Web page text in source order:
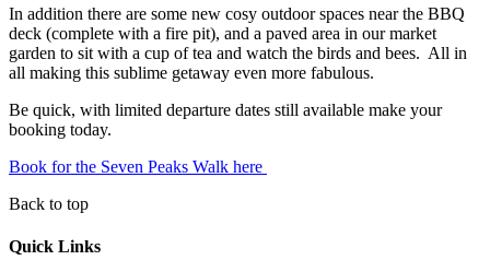
In addition there are some new cosy outdoor spaces near the BBQ
deck (complete with a fire pit), and a paved area in our market
garden to sit with a cup of tea and watch the birds and bees. All in
all making this sublime getaway even more fabulous.
Be quick, with limited departure dates still available make your
booking today.
Book for the Seven Peaks Walk here
Back to top
Quick Links